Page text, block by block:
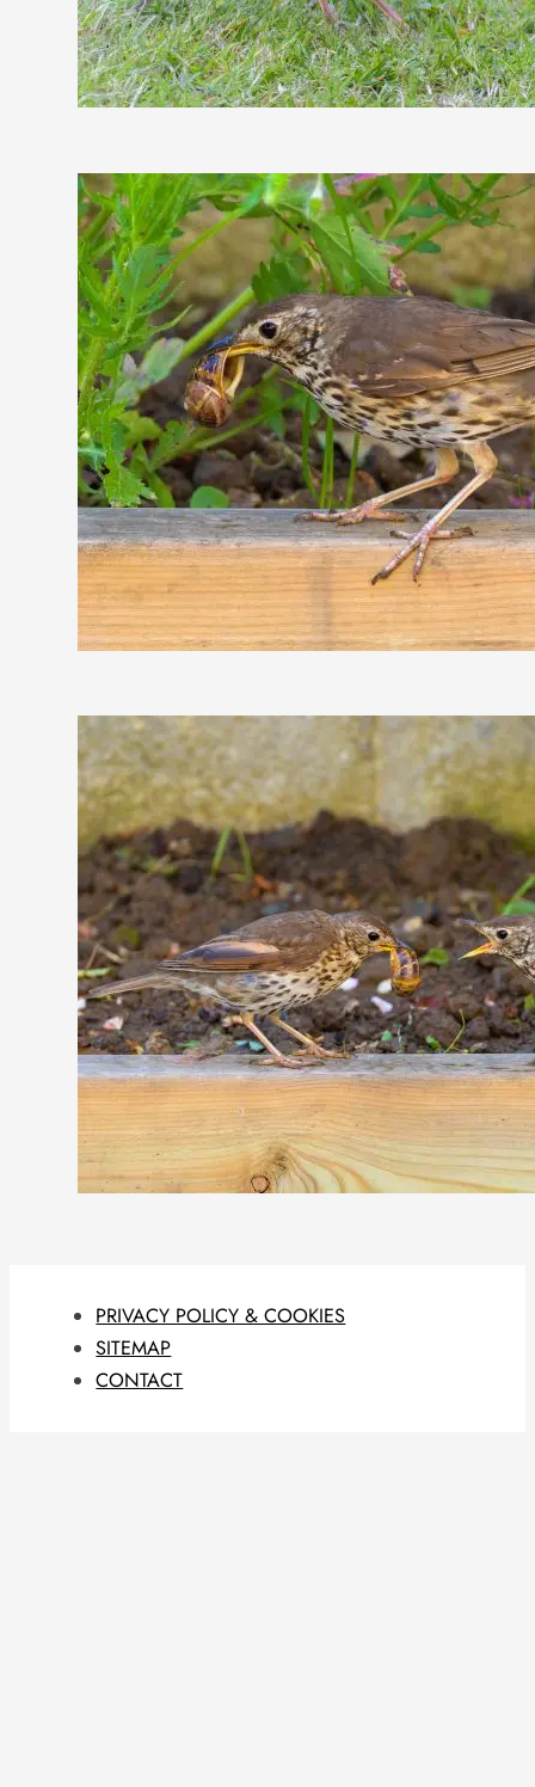
PRIVACY POLICY & COOKIES
SITEMAP
CONTACT